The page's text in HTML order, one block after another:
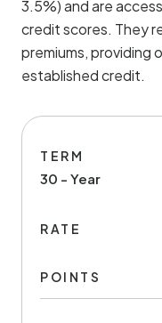
3.5%) and are
credit scores. They
premiums, providing
established credit.
TERM
30 - Year
RATE
POINTS